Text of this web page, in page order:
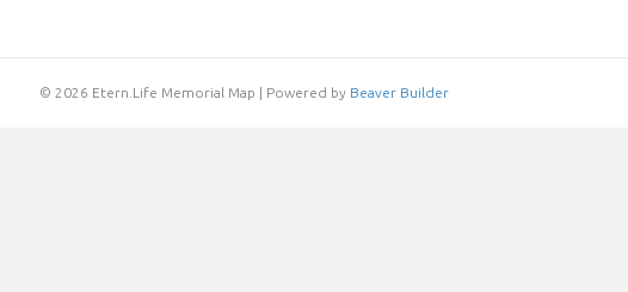
© 2026 Etern.Life Memorial Map | Powered by Beaver Builder